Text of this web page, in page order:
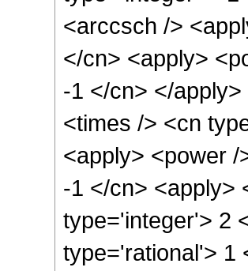
<arccsch />
</cn> <apply>
-1 </cn> </
<times /> <cn
<apply> <power
-1 </cn> <apply>
type='integer'> 2
type='rational'> 1